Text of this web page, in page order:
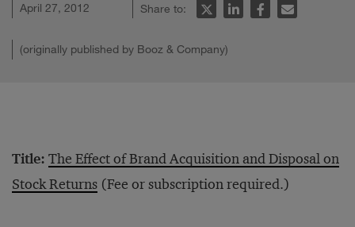
April 27, 2012 Share to:
(originally published by Booz & Company)
Title: The Effect of Brand Acquisition and Disposal on
Stock Returns (Fee or subscription required.)